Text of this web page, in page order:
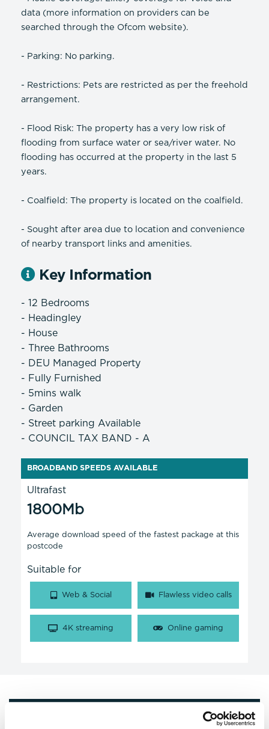
data (more information on providers can be
searched through the Ofcom website).
- Parking: No parking.
- Restrictions: Pets are restricted as per the freehold
arrangement.
- Flood Risk: The property has a very low risk of
flooding from surface water or sea/river water. No
flooding has occurred at the property in the last 5
years.
- Coalfield: The property is located on the coalfield.
- Sought after area due to location and convenience
of nearby transport links and amenities.
Key Information
- 12 Bedrooms
- Headingley
- House
- Three Bathrooms
- DEU Managed Property
- Fully Furnished
- 5mins walk
- Garden
- Street parking Available
- COUNCIL TAX BAND - A
BROADBAND SPEEDS AVAILABLE
Ultrafast
1800Mb
Average download speed of the fastest package at this
postcode
Suitable for
Web & Social Flawless video calls
4K streaming Online gaming